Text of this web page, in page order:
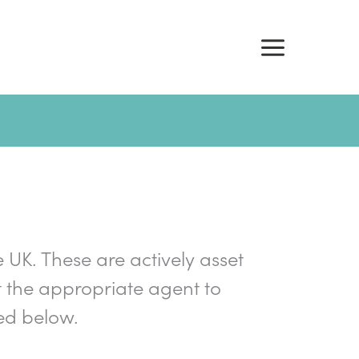
These are actively asset
appropriate agent to
below.